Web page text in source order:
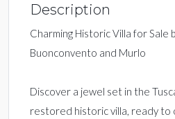
Description
Charming Historic Villa for Sale
Buonconvento and Murlo
Discover a jewel set in the
restored historic villa, ready